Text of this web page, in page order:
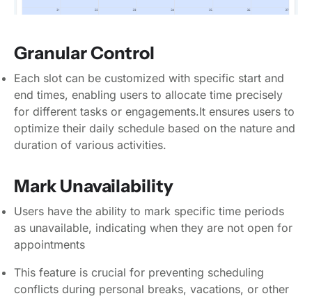
Granular Control
Each slot can be customized with specific start and
end times, enabling users to allocate time precisely
for different tasks or engagements.It ensures users to
optimize their daily schedule based on the nature and
duration of various activities.
Mark Unavailability
Users have the ability to mark specific time periods
as unavailable, indicating when they are not open for
appointments
This feature is crucial for preventing scheduling
conflicts during personal breaks, vacations, or other